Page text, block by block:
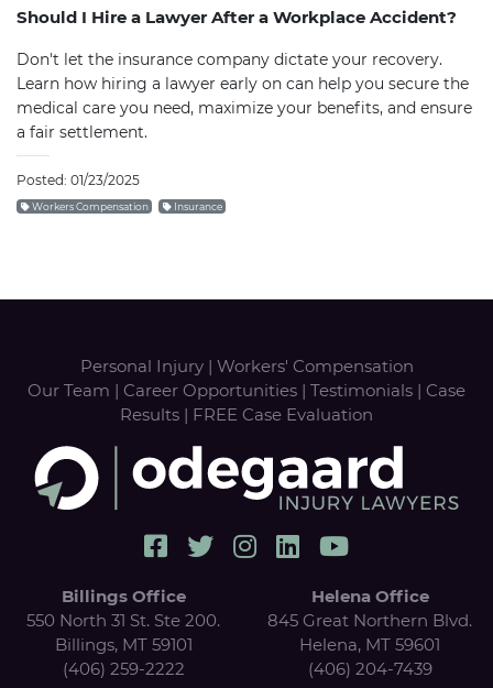
Should I Hire a Lawyer After a Workplace Accident?
Don't let the insurance company dictate your recovery.
Learn how hiring a lawyer early on can help you secure the
medical care you need, maximize your benefits, and ensure
a fair settlement.
Posted: 01/23/2025
Workers Compensation Insurance
Personal Injury| Workers' Compensation
Our Team | Career Opportunities | Testimonials | Case
Results | FREE Case Evaluation
Billings Office
550 North 31 St. Ste 200.
Billings, MT 59101
(406) 259-2222
Helena Office
845 Great Northern Blvd.
Helena, MT 59601
(406) 204-7439